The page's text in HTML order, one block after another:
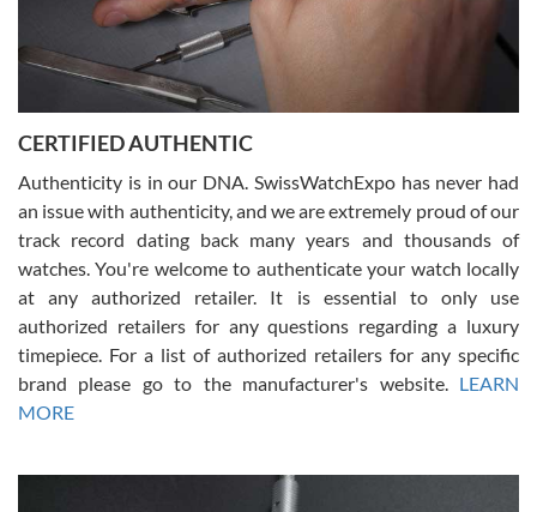
Rossy Ureña
7/30/2026
questions and the item was just like the photo and the video call.
Russ D
7/30/2026
Amazing selection, competitive prices, great overall experience.
David R. was fantastic to work with. Patient and understanding.
This was my first watch and experience with them but won’t be my
CERTIFIED AUTHENTIC
Authenticity is in our DNA. SwissWatchExpo has never had
an issue with authenticity, and we are extremely proud of our
track record dating back many years and thousands of
watches. You're welcome to authenticate your watch locally
at any authorized retailer. It is essential to only use
authorized retailers for any questions regarding a luxury
timepiece. For a list of authorized retailers for any specific
brand please go to the manufacturer's website. LEARN
MORE